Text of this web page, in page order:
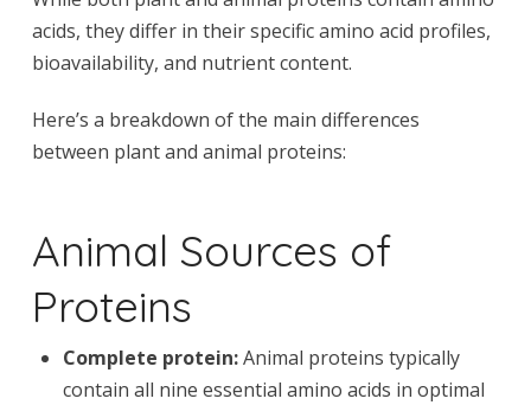
acids, they differ in their specific amino acid profiles,
bioavailability, and nutrient content.
Here’s a breakdown of the main differences
between plant and animal proteins:
Animal Sources of
Proteins
Complete protein:Animal proteins typically
contain all nine essential amino acids in optimal